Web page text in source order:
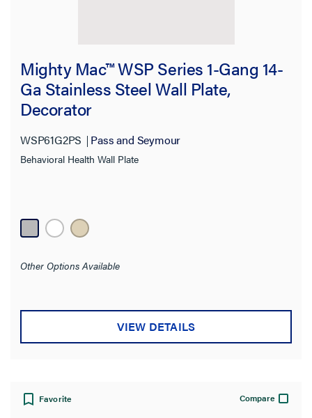
Mighty Mac™ WSP Series 1-Gang 14-
Ga Stainless Steel Wall Plate,
Decorator
WSP61G2PS Pass and Seymour
Behavioral Health Wall Plate
Other Options Available
VIEW DETAILS
Favorite Compare